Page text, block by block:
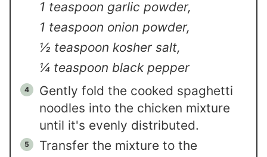
1 teaspoon garlic powder,
1 teaspoon onion powder,
½ teaspoon kosher salt,
¼ teaspoon black pepper
Gently fold the cooked spaghetti
noodles into the chicken mixture
until it's evenly distributed.
Transfer the mixture to the